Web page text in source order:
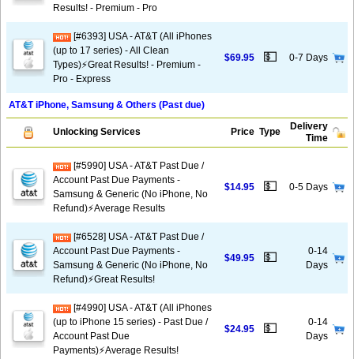
Results! - Premium - Pro
[#6393] USA - AT&T (All iPhones
(up to 17 series) - All Clean
Types)⚡️Great Results! - Premium -
Pro - Express
$69.95 💵 0-7 Days
AT&T iPhone, Samsung & Others (Past due)
Unlocking Services Price Type
Delivery
Time
[#5990] USA - AT&T Past Due /
Account Past Due Payments -
Samsung & Generic (No iPhone, No
Refund)⚡Average Results
$14.95 💵 0-5 Days
[#6528] USA - AT&T Past Due /
Account Past Due Payments -
Samsung & Generic (No iPhone, No
Refund)⚡️Great Results!
$49.95 💵
0-14
Days
[#4990] USA - AT&T (All iPhones
(up to iPhone 15 series) - Past Due /
Account Past Due
Payments)⚡️Average Results!
$24.95 💵
0-14
Days